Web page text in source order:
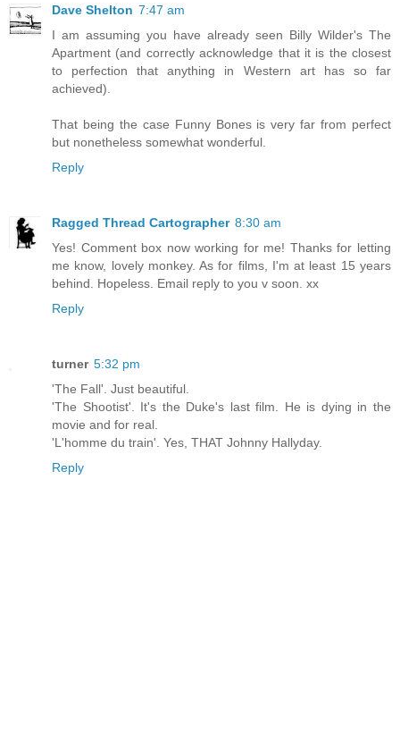
Dave Shelton 7:47 am
I am assuming you have already seen Billy Wilder's The
Apartment (and correctly acknowledge that it is the closest
to perfection that anything in Western art has so far
achieved).
That being the case Funny Bones is very far from perfect
but nonetheless somewhat wonderful.
Reply
Ragged Thread Cartographer 8:30 am
Yes! Comment box now working for me! Thanks for letting
me know, lovely monkey. As for films, I'm at least 15 years
behind. Hopeless. Email reply to you v soon. xx
Reply
turner 5:32 pm
'The Fall'. Just beautiful.
'The Shootist'. It's the Duke's last film. He is dying in the
movie and for real.
'L'homme du train'. Yes, THAT Johnny Hallyday.
Reply